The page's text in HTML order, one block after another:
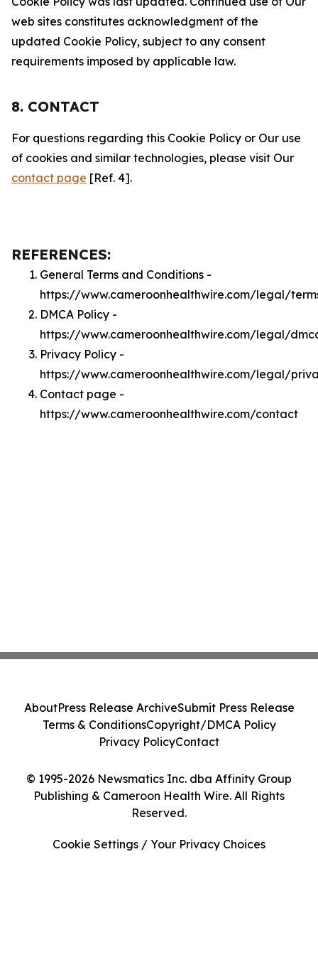
web sites constitutes acknowledgment of the
updated Cookie Policy, subject to any consent
requirements imposed by applicable law.
8. CONTACT
For questions regarding this Cookie Policy or Our use
of cookies and similar technologies, please visit Our
contact page [Ref. 4].
REFERENCES:
General Terms and Conditions -
https://www.cameroonhealthwire.com/legal/
DMCA Policy -
https://www.cameroonhealthwire.com/legal/
Privacy Policy -
https://www.cameroonhealthwire.com/legal/
Contact page -
https://www.cameroonhealthwire.com/contact
© 1995-2026 Newsmatics Inc. dba Affinity Group
Publishing & Cameroon Health Wire. All Rights
Reserved.
AboutPress Release ArchiveSubmit Press Release
Terms & ConditionsCopyright/DMCA Policy
Privacy PolicyContact
Cookie Settings / Your Privacy Choices